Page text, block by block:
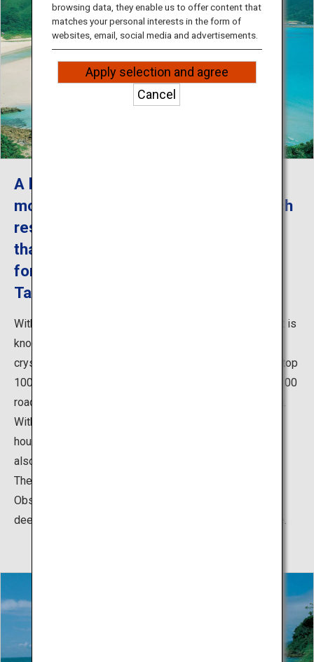
A beach with white sands that is the
most beautiful among all natural beach
resorts in Japan. It is a beach resort
that is representative of Goto, known
for its shallow, crystal-clear water
Takahama Beach Resort
With Saganoshima to the west, Takahama Beach Resort is
known for its white-silver sands surrounded by green,
crystal-clear water, and was chosen as one of the new top
100 tourist destinations, top 100 shores in Japan, top 100
roads in Japan, and top 88 swimming beaches in Japan.
With well-maintained beach resort facilities and beach
houses, it attracts visitors not only within the island but
also from throughout Nagasaki and other prefectures.
The color of the ocean seen from Gyoran Kannon
Observatory is superb, with the breathtaking sight of
deepening colors—from light blue to blue to indigo blue.
browsing data, they enable us to offer content that
matches your personal interests in the form of
websites, email, social media and advertisements.
Apply selection and agree
Cancel